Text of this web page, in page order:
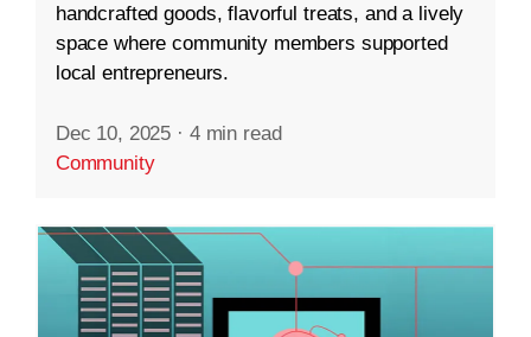
handcrafted goods, flavorful treats, and a lively
space where community members supported
local entrepreneurs.
Dec 10, 2025 · 4 min read
Community